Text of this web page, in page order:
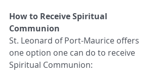
How to Receive Spiritual
Communion
St. Leonard of Port-Maurice offers
one option one can do to receive
Spiritual Communion: